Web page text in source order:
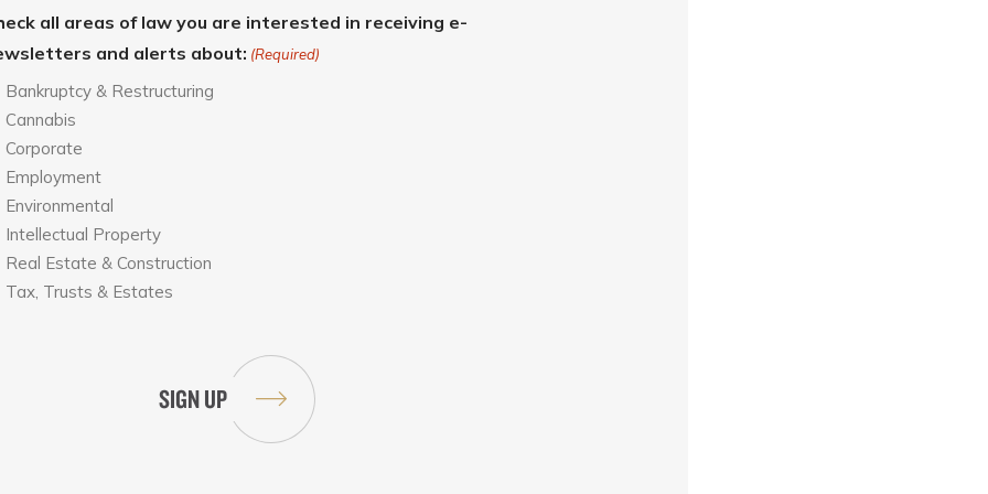
all areas of law you are interested in receiving e-
and alerts about: (Required)
Bankruptcy & Restructuring
Cannabis
Corporate
Employment
Environmental
Intellectual Property
Real Estate & Construction
Tax, Trusts & Estates